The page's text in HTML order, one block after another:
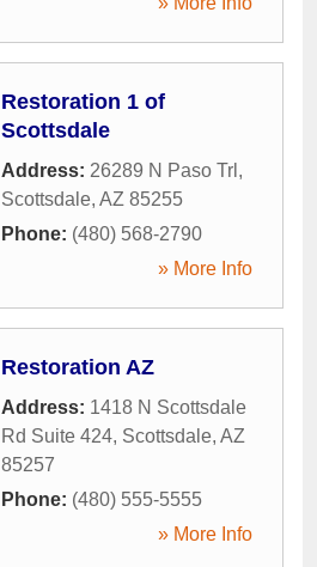
Restoration 1 of
Scottsdale
Address: 26289 N Paso Trl ,
Scottsdale, AZ 85255
Phone: (480) 568-2790
» More Info
Restoration AZ
Address: 1418 N Scottsdale
Rd Suite 424, Scottsdale, AZ
85257
Phone: (480) 555-5555
» More Info